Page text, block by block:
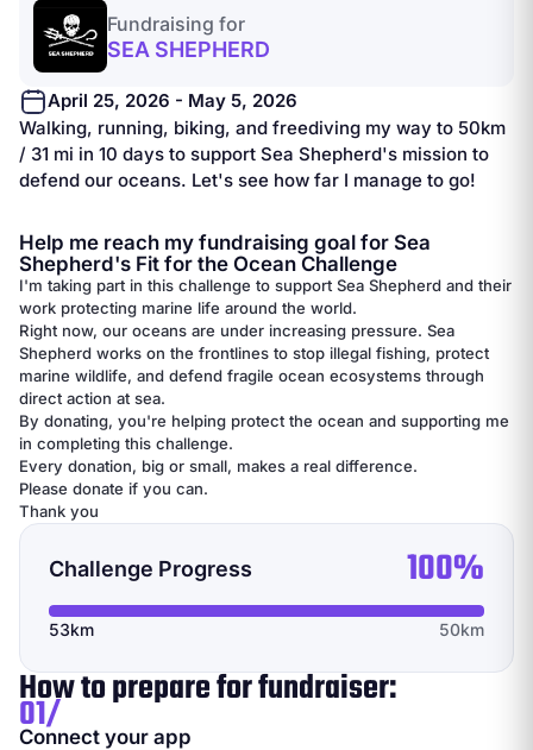
Fundraising for
SEA SHEPHERD
April 25, 2026 - May 5, 2026
Walking, running, biking, and freediving my way to 50km
/ 31 mi in 10 days to support Sea Shepherd's mission to
defend our oceans. Let's see how far I manage to go!
Help me reach my fundraising goal for Sea
Shepherd's Fit for the Ocean Challenge
I'm taking part in this challenge to support Sea Shepherd and their
work protecting marine life around the world.
Right now, our oceans are under increasing pressure. Sea
Shepherd works on the frontlines to stop illegal fishing, protect
marine wildlife, and defend fragile ocean ecosystems through
direct action at sea.
By donating, you're helping protect the ocean and supporting me
in completing this challenge.
Every donation, big or small, makes a real difference.
Please donate if you can.
Thank you
Challenge Progress 100%
53km 50km
How to prepare for fundraiser:
01/
Connect your app